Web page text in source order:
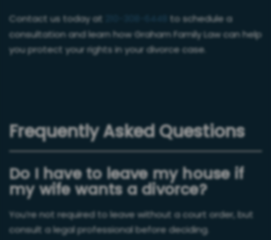
Contact us today at
to schedule a
consultation and learn how Graham Family Law can help
you protect your rights in your divorce case.
Frequently Asked Questions
Do I have to leave my house if
my wife wants a divorce?
You’re not required to leave without a court order, but
consult a legal professional before deciding.